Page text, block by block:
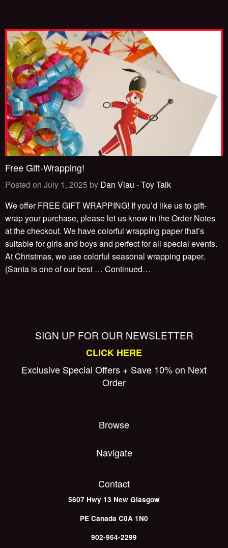
Free Gift-Wrapping!
Posted on July 1, 2025 by Dan Viau -Toy Talk
We offer FREE GIFT WRAPPING! If you’d like us to gift-
wrap your purchase, please let us know in the Order Notes
at the checkout. We have colorful wrapping paper that’s
suitable for girls and boys and perfect for all special events.
At Christmas, we use colorful seasonal wrapping paper.
(Santa is one of our best … Continued
SIGN UP FOR OUR NEWSLETTER
CLICK HERE
Exclusive Special Offers + Save 10% on Next
Order
Browse
Navigate
Contact
5607 Hwy 13 New Glasgow
PE Canada C0A 1N0
902-964-2299